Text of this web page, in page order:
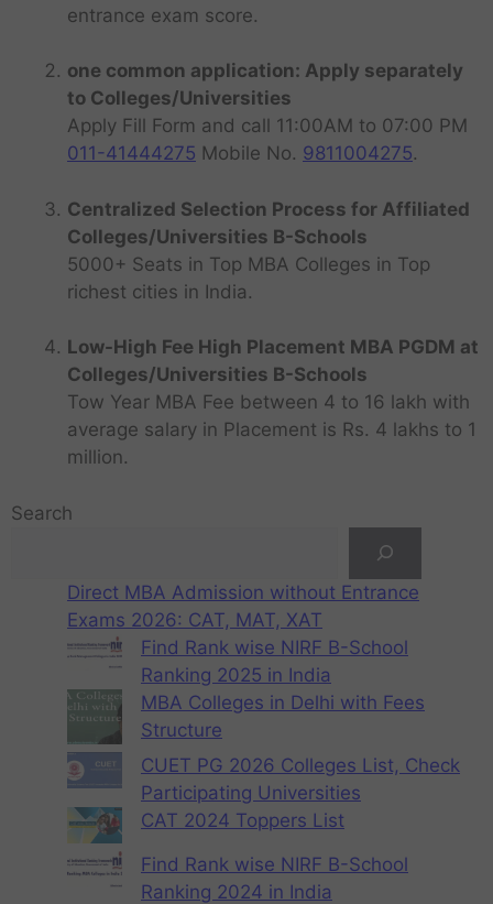
entrance exam score.
one common application: Apply separately
to Colleges/Universities
Apply Fill Form and call 11:00AM to 07:00 PM
011-41444275 Mobile No. 9811004275.
Centralized Selection Process for Affiliated
Colleges/Universities B-Schools
5000+ Seats in Top MBA Colleges in Top
richest cities in India.
Low-High Fee High Placement MBA PGDM at
Colleges/Universities B-Schools
Tow Year MBA Fee between 4 to 16 lakh with
average salary in Placement is Rs. 4 lakhs to 1
million.
Search
Direct MBA Admission without Entrance
Exams 2026: CAT, MAT, XAT
Find Rank wise NIRF B-School
Ranking 2025 in India
MBA Colleges in Delhi with Fees
Structure
CUET PG 2026 Colleges List, Check
Participating Universities
CAT 2024 Toppers List
Find Rank wise NIRF B-School
Ranking 2024 in India